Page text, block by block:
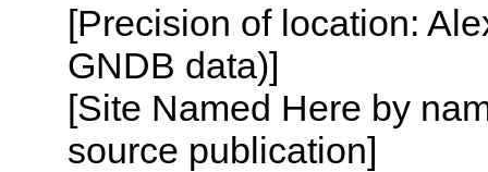
[Precision of location:
GNDB data)]
[Site Named Here by
source publication]